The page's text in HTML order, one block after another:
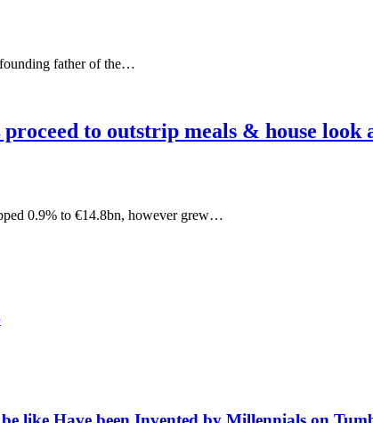
father of the…
to outstrip meals & house
0.9% to €14.8bn, however grew…